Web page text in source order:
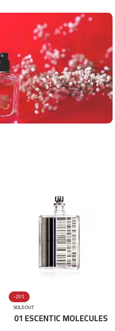
-25%
SOLD OUT
01 ESCENTIC MOLECULES